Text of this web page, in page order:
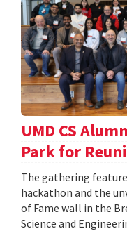
UMD CS
Park for
The gathering
hackathon and the
of Fame wall in the
Science and